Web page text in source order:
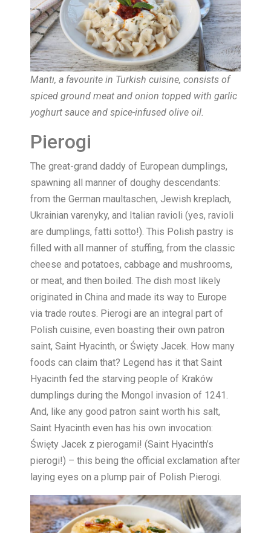
Mantı, a favourite in Turkish cuisine, consists of
spiced ground meat and onion topped with garlic
yoghurt sauce and spice-infused olive oil.
Pierogi
The great-grand daddy of European dumplings,
spawning all manner of doughy descendants:
from the German maultaschen, Jewish kreplach,
Ukrainian varenyky, and Italian ravioli (yes, ravioli
are dumplings, fatti sotto!). This Polish pastry is
filled with all manner of stuffing, from the classic
cheese and potatoes, cabbage and mushrooms,
or meat, and then boiled. The dish most likely
originated in China and made its way to Europe
via trade routes. Pierogi are an integral part of
Polish cuisine, even boasting their own patron
saint, Saint Hyacinth, or Święty Jacek. How many
foods can claim that? Legend has it that Saint
Hyacinth fed the starving people of Kraków
dumplings during the Mongol invasion of 1241.
And, like any good patron saint worth his salt,
Saint Hyacinth even has his own invocation:
Święty Jacek z pierogami! (Saint Hyacinth’s
pierogi!) – this being the official exclamation after
laying eyes on a plump pair of Polish Pierogi.